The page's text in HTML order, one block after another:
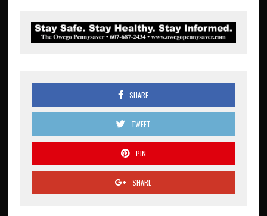
SHARE
TWEET
PIN
SHARE